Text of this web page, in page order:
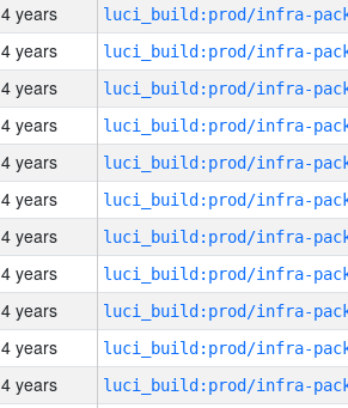
4 years
4 years
4 years
4 years
4 years
4 years
4 years
4 years
4 years
4 years
4 years